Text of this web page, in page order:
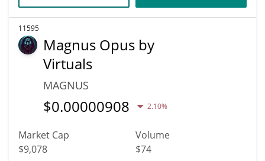
11595
Magnus Opus by
Virtuals
MAGNUS
$0.00000908 2.10%
Market Cap
$9,078
Volume
$74